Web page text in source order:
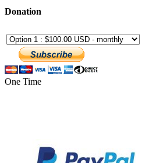
Donation
One Time